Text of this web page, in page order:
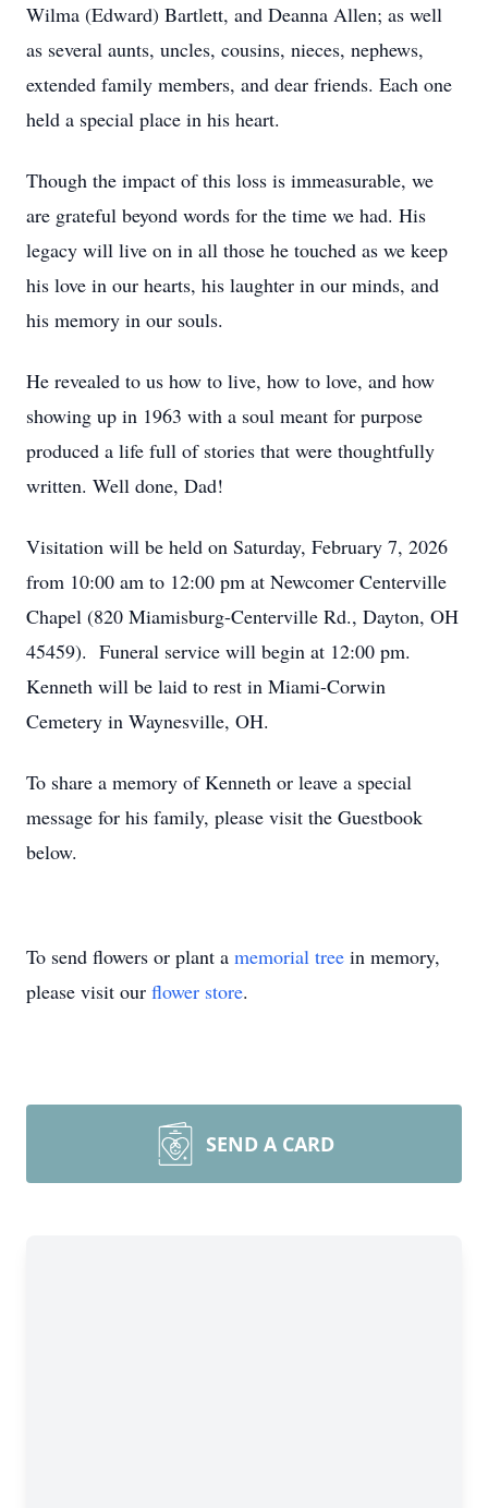
Wilma (Edward) Bartlett, and Deanna Allen; as well
as several aunts, uncles, cousins, nieces, nephews,
extended family members, and dear friends. Each one
held a special place in his heart.
Though the impact of this loss is immeasurable, we
are grateful beyond words for the time we had. His
legacy will live on in all those he touched as we keep
his love in our hearts, his laughter in our minds, and
his memory in our souls.
He revealed to us how to live, how to love, and how
showing up in 1963 with a soul meant for purpose
produced a life full of stories that were thoughtfully
written. Well done, Dad!
Visitation will be held on Saturday, February 7, 2026
from 10:00 am to 12:00 pm at Newcomer Centerville
Chapel (820 Miamisburg-Centerville Rd., Dayton, OH
45459). Funeral service will begin at 12:00 pm.
Kenneth will be laid to rest in Miami-Corwin
Cemetery in Waynesville, OH.
To share a memory of Kenneth or leave a special
message for his family, please visit the Guestbook
below.
To send flowers or plant a memorial tree in memory,
please visit our flower store.
SEND A CARD